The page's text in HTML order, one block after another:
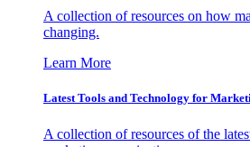
A collection of resources on how
changing.
Learn More
Latest Tools and Technology for
A collection of resources of the